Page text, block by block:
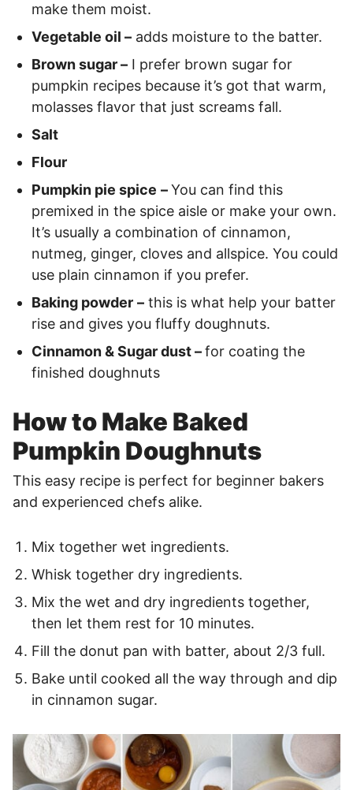
make them moist.
Vegetable oil – adds moisture to the batter.
Brown sugar – I prefer brown sugar for
pumpkin recipes because it’s got that warm,
molasses flavor that just screams fall.
Salt
Flour
Pumpkin pie spice –You can find this
premixed in the spice aisle or make your own.
It’s usually a combination of cinnamon,
nutmeg, ginger, cloves and allspice. You could
use plain cinnamon if you prefer.
Baking powder – this is what help your batter
rise and gives you fluffy doughnuts.
Cinnamon & Sugar dust –for coating the
finished doughnuts
How to Make Baked
Pumpkin Doughnuts
This easy recipe is perfect for beginner bakers
and experienced chefs alike.
Mix together wet ingredients.
Whisk together dry ingredients.
Mix the wet and dry ingredients together,
then let them rest for 10 minutes.
Fill the donut pan with batter, about 2/3 full.
Bake until cooked all the way through and dip
in cinnamon sugar.